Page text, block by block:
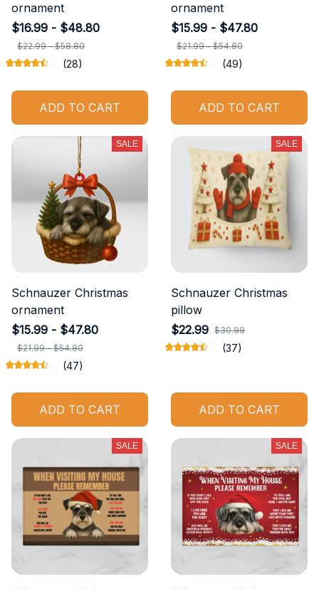
ornament
$16.99 - $48.80
$22.99 - $58.80
(28)
ADD TO CART
ornament
$15.99 - $47.80
$21.99 - $54.80
(49)
ADD TO CART
SALE
Schnauzer Christmas
ornament
$15.99 - $47.80
$21.99 - $54.80
(47)
ADD TO CART
SALE
Schnauzer Christmas
pillow
$22.99 $30.99
(37)
ADD TO CART
SALE SALE